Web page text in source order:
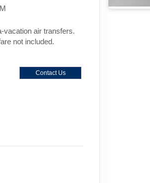
vacation air transfers.
not included.
Contact Us